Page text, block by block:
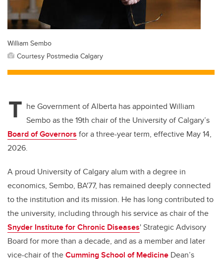
William Sembo
Courtesy Postmedia Calgary
T he Government of Alberta has appointed William
Sembo as the 19th chair of the University of Calgary’s
Board of Governors for a three-year term, effective May 14,
2026.
A proud University of Calgary alum with a degree in
economics, Sembo, BA'77, has remained deeply connected
to the institution and its mission. He has long contributed to
the university, including through his service as chair of the
Snyder Institute for Chronic Diseases' Strategic Advisory
Board for more than a decade, and as a member and later
vice-chair of theCumming School of Medicine Dean’s